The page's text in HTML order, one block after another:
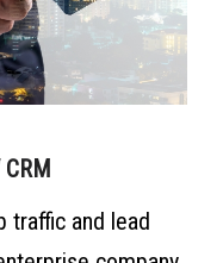
traffic and lead